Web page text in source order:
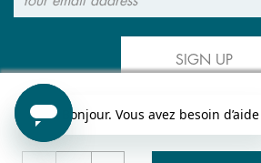
SIGN UP
FOLLOW US